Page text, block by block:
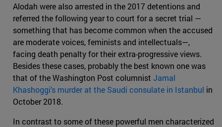
Alodah were also arrested in the 2017 detentions and
referred the following year to court for a secret trial —
something that has become common when the accused
are moderate voices, feminists and intellectuals—,
facing death penalty for their extra-progressive views.
Besides these cases, probably the best known one was
that of the Washington Post columnist Jamal
Khashoggi’s murder at the Saudi consulate in Istanbul in
October 2018.
In contrast to some of these powerful men characterized